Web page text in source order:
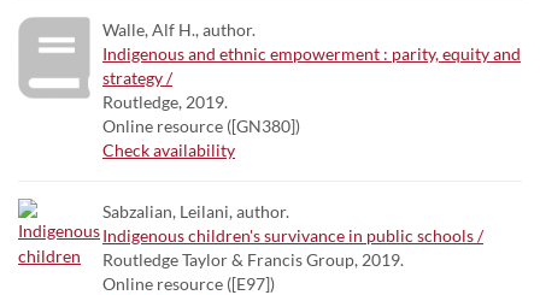
Walle, Alf H., author.
Indigenous and ethnic empowerment : parity, equity and
strategy /
Routledge, 2019.
Online resource ([GN380])
Check availability
Sabzalian, Leilani, author.
Indigenous children's survivance in public schools /
Routledge Taylor & Francis Group, 2019.
Online resource ([E97])